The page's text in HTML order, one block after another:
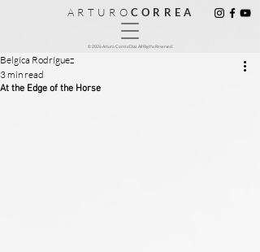
A R T U R O C O R R E A
© 2026 Arturo Correa Diaz. All Rigths Reserved.
At the Edge of the Horse
Belgíca Rodríguez
3 min read